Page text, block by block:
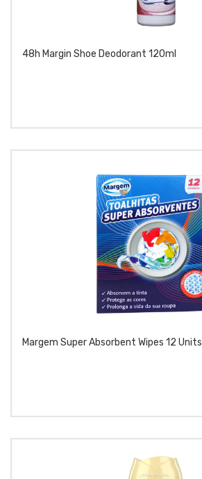
48h Margin Shoe Deodorant 120ml
Margem Super Absorbent Wipes 12 Units